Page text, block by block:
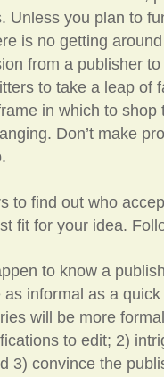
Unless you plan to
is no getting
from a publisher
to take a leap of
in which to shop
Don’t make
to find out who
fit for your idea.
to know a
informal as a
will be more
to edit; 2)
3) convince the